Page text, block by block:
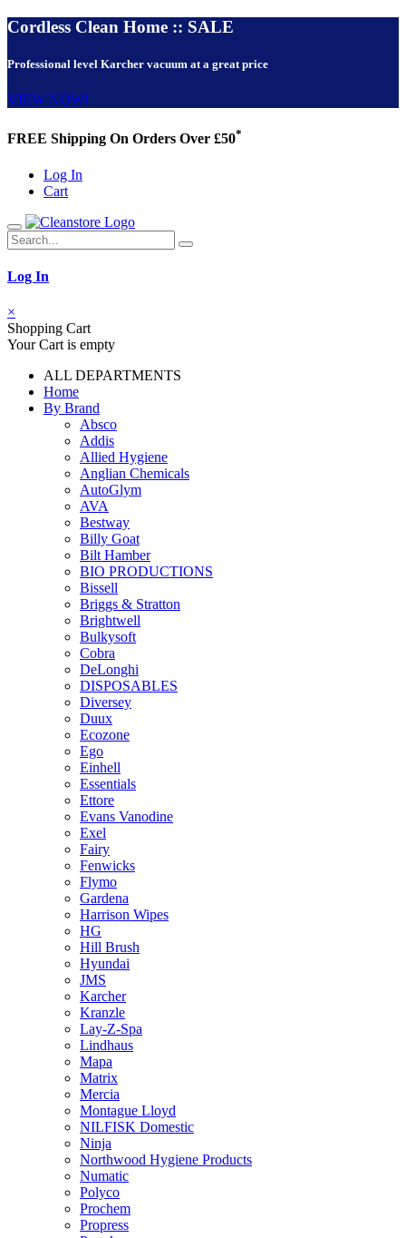
Cordless Clean Home :: SALE
Professional level Karcher vacuum at a great price
VIEW NOW!
FREE Shipping On Orders Over £50*
Log In
Cart
Log In
×
Shopping Cart
Your Cart is empty
ALL DEPARTMENTS
Home
By Brand
Absco
Addis
Allied Hygiene
Anglian Chemicals
AutoGlym
AVA
Bestway
Billy Goat
Bilt Hamber
BIO PRODUCTIONS
Bissell
Briggs & Stratton
Brightwell
Bulkysoft
Cobra
DeLonghi
DISPOSABLES
Diversey
Duux
Ecozone
Ego
Einhell
Essentials
Ettore
Evans Vanodine
Exel
Fairy
Fenwicks
Flymo
Gardena
Harrison Wipes
HG
Hill Brush
Hyundai
JMS
Karcher
Kranzle
Lay-Z-Spa
Lindhaus
Mapa
Matrix
Mercia
Montague Lloyd
NILFISK Domestic
Ninja
Northwood Hygiene Products
Numatic
Polyco
Prochem
Propress